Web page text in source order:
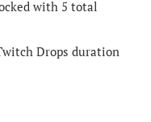
with 5 total
Drops duration